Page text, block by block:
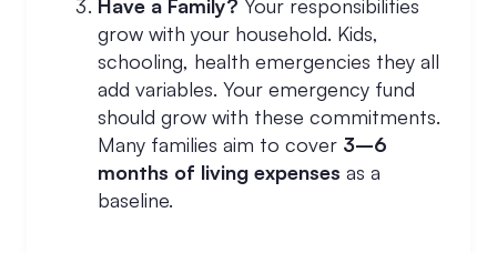
Have a Family? Your responsibilities
grow with your household. Kids,
schooling, health emergencies they all
add variables. Your emergency fund
should grow with these commitments.
Many families aim to cover 3–6
months of living expenses as a
baseline.